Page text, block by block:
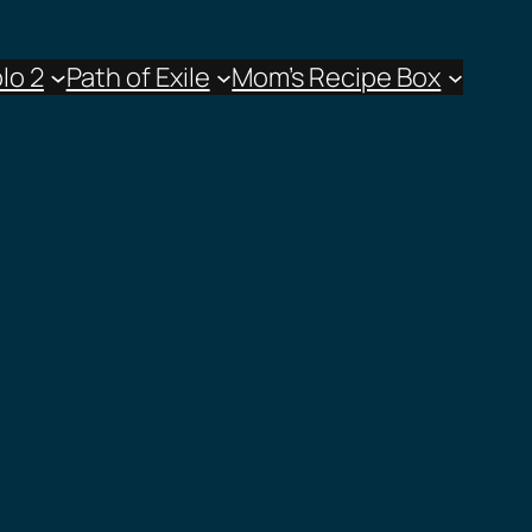
2 Path of Exile Mom’s Recipe Box